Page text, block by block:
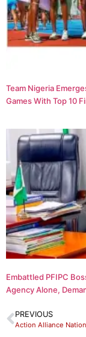
Team Nigeria
Games With Top 10
Embattled PFIPC
Agency Alone,
PREVIOUS